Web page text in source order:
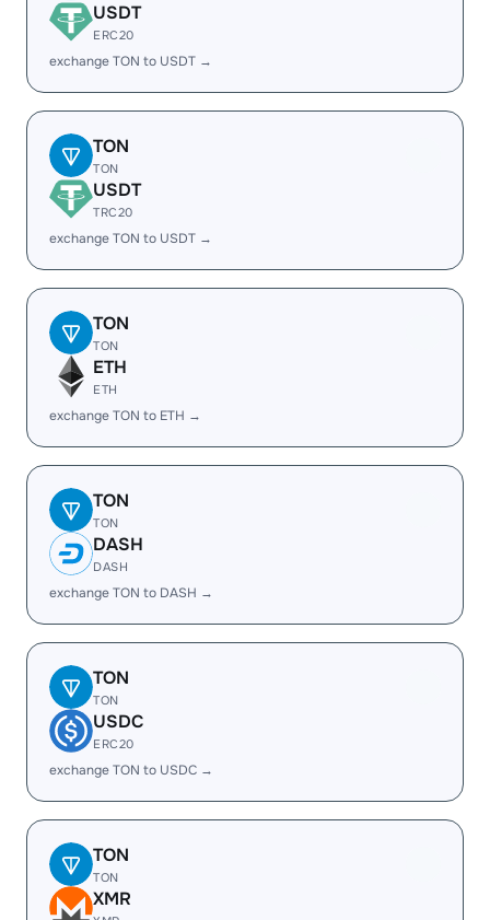
USDT
ERC20
exchange TON to USDT →
TON
TON
USDT
TRC20
exchange TON to USDT →
TON
TON
ETH
ETH
exchange TON to ETH →
TON
TON
DASH
DASH
exchange TON to DASH →
TON
TON
USDC
ERC20
exchange TON to USDC →
TON
TON
XMR